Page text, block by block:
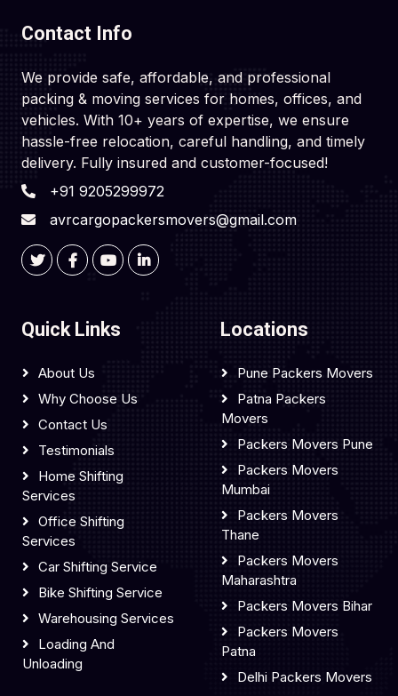
Contact Info
We provide safe, affordable, and professional
packing & moving services for homes, offices, and
vehicles. With 10+ years of expertise, we ensure
hassle-free relocation, careful handling, and timely
delivery. Fully insured and customer-focused!
+91 9205299972
avrcargopackersmovers@gmail.com
Quick Links
About Us
Why Choose Us
Contact Us
Testimonials
Home Shifting
Services
Office Shifting
Services
Car Shifting Service
Bike Shifting Service
Warehousing Services
Loading And
Unloading
Locations
Pune Packers Movers
Patna Packers
Movers
Packers Movers Pune
Packers Movers
Mumbai
Packers Movers
Thane
Packers Movers
Maharashtra
Packers Movers Bihar
Packers Movers
Patna
Delhi Packers Movers